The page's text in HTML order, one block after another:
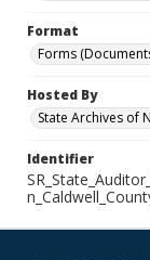
Format
Forms
Hosted By
State Archives of
Identifier